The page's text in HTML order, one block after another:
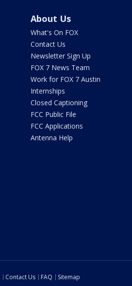
About Us
What's On FOX
Contact Us
Newsletter Sign Up
FOX 7 News Team
Work for FOX 7 Austin
Internships
Closed Captioning
FCC Public File
FCC Applications
Antenna Help
Contact Us FAQ
Sitemap